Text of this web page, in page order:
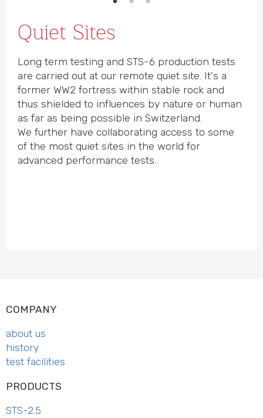
Quiet Sites
Long term testing and STS-6 production tests
are carried out at our remote quiet site. It's a
former WW2 fortress within stable rock and
thus shielded to influences by nature or human
as far as being possible in Switz­erland.
We further have colla­bo­rating access to some
of the most quiet sites in the world for
advanced performance tests.
COMPANY
about us
history
test facilities
PRODUCTS
STS-2.5